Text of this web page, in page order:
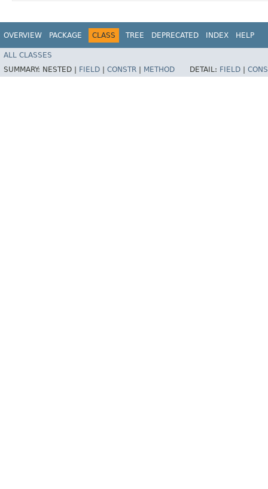
OVERVIEW PACKAGE CLASS TREE DEPRECATED INDEX HELP
ALL CLASSES
SUMMARY: NESTED | FIELD CONSTR METHOD DETAIL: FIELD